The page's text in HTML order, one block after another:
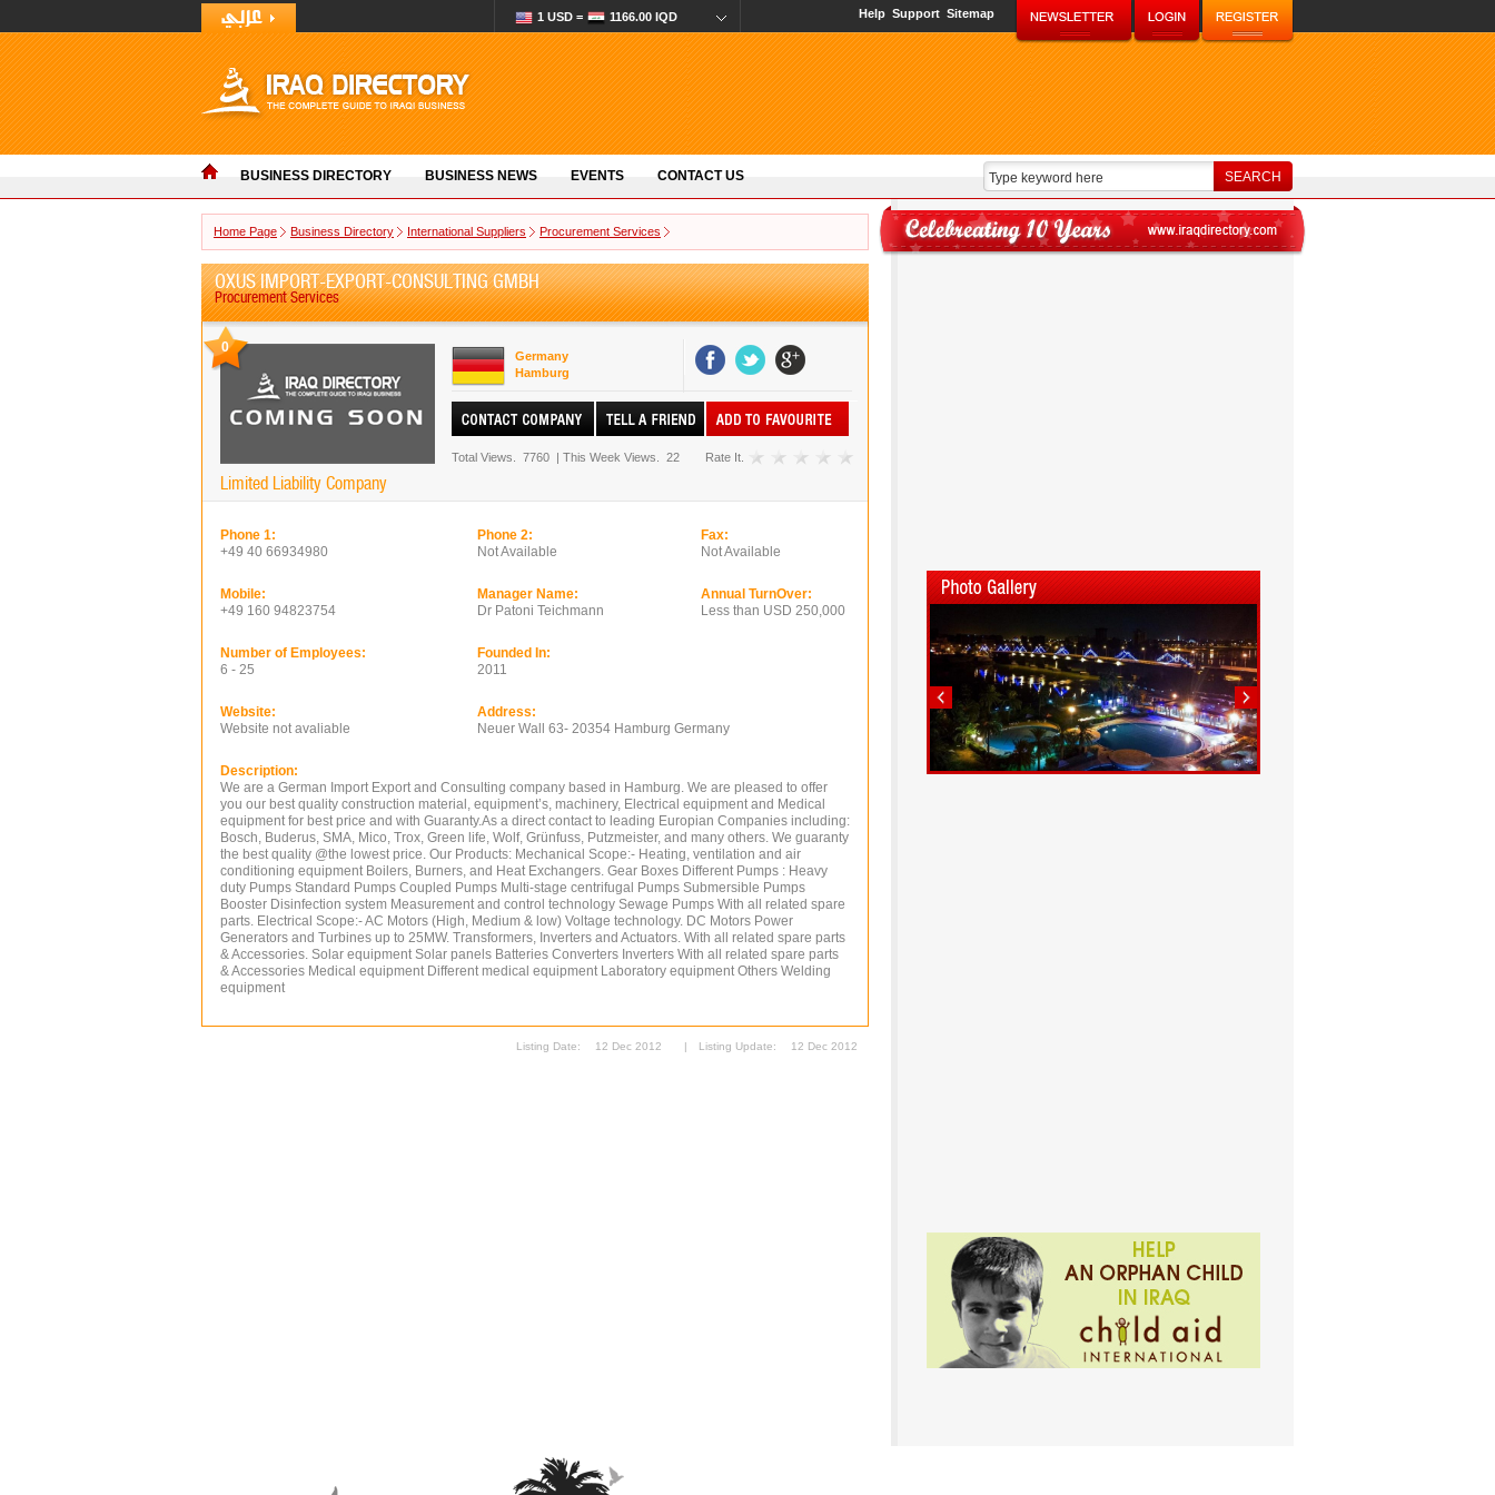
1 USD = 1166.00 IQD Help Support Sitemap
BUSINESS DIRECTORY BUSINESS NEWS EVENTS CONTACT US
Home Page Business Directory International Suppliers Procurement Services
OXUS IMPORT-EXPORT-CONSULTING GMBH
Procurement Services
0
Limited Liability Company
Germany
Hamburg
Total Views. 7760 | This Week Views. 22 Rate It.
Phone 1:
+49 40 66934980
Phone 2:
Not Available
Fax:
Not Available
Mobile:
+49 160 94823754
Manager Name:
Dr Patoni Teichmann
Annual TurnOver:
Less than USD 250,000
Number of Employees:
6 - 25
Founded In:
2011
Website:
Website not avaliable
Address:
Neuer Wall 63- 20354 Hamburg Germany
Description:
We are a German Import Export and Consulting company based in Hamburg. We are pleased to offer
you our best quality construction material, equipment’s, machinery, Electrical equipment and Medical
equipment for best price and with Guaranty.As a direct contact to leading Europian Companies including:
Bosch, Buderus, SMA, Mico, Trox, Green life, Wolf, Grünfuss, Putzmeister, and many others. We guaranty
the best quality @the lowest price. Our Products: Mechanical Scope:- Heating, ventilation and air
conditioning equipment Boilers, Burners, and Heat Exchangers. Gear Boxes Different Pumps : Heavy
duty Pumps Standard Pumps Coupled Pumps Multi-stage centrifugal Pumps Submersible Pumps
Booster Disinfection system Measurement and control technology Sewage Pumps With all related spare
parts. Electrical Scope:- AC Motors (High, Medium & low) Voltage technology. DC Motors Power
Generators and Turbines up to 25MW. Transformers, Inverters and Actuators. With all related spare parts
& Accessories. Solar equipment Solar panels Batteries Converters Inverters With all related spare parts
& Accessories Medical equipment Different medical equipment Laboratory equipment Others Welding
equipment
Listing Date: 12 Dec 2012 | Listing Update: 12 Dec 2012